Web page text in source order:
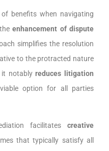
benefits when navigating
theenhancement of dispute
simplifies the resolution
to the protracted nature
it notablyreduces litigation
option for all parties
facilitates creative
that typically satisfy all